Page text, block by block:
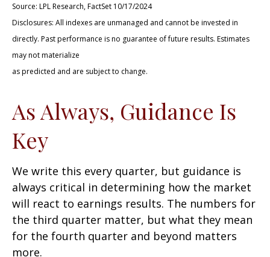
Source: LPL Research, FactSet 10/17/2024
Disclosures: All indexes are unmanaged and cannot be invested in
directly. Past performance is no guarantee of future results. Estimates
may not materialize
as predicted and are subject to change.
As Always, Guidance Is
Key
We write this every quarter, but guidance is
always critical in determining how the market
will react to earnings results. The numbers for
the third quarter matter, but what they mean
for the fourth quarter and beyond matters
more.